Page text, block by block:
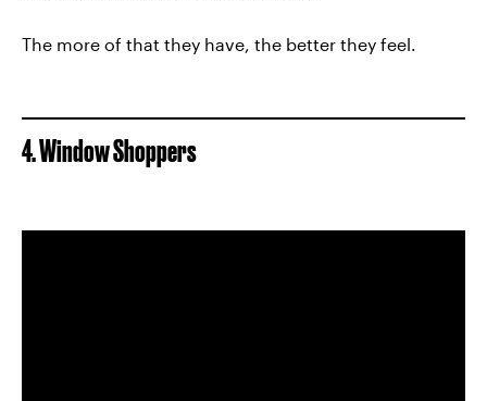
The more of that they have, the better they feel.
4. Window Shoppers